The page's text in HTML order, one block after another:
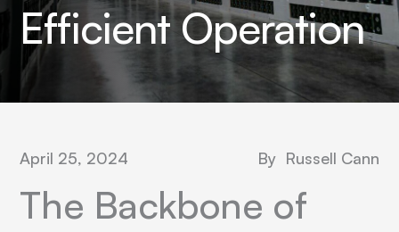
Efficient Operation
April 25, 2024 By Russell Cann
The Backbone of